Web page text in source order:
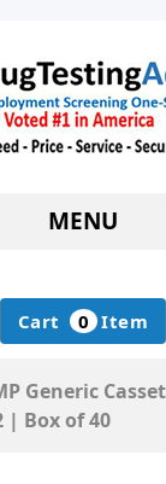
MENU
Cart 0 Item
Generic
| Box of 40